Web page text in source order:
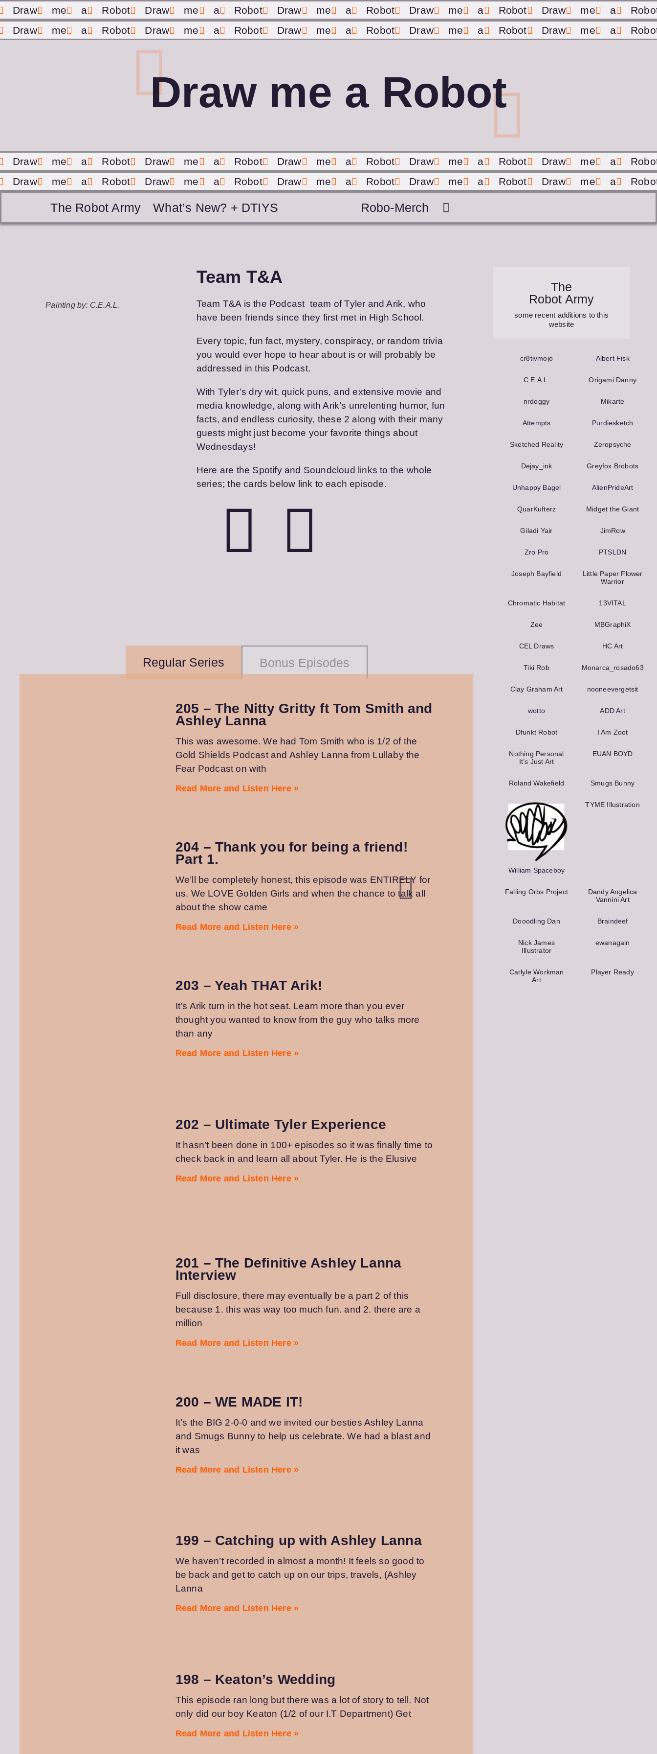
Draw me a Robot Draw me a Robot Draw me a Robot Draw me a Robot Draw me a
Draw
me a Robot Draw me a Robot Draw me a Robot Draw me a Robot Draw me a
Draw me a Robot
Draw me a Robot Draw me a Robot Draw me a Robot Draw me a Robot Draw me a
Draw
me a Robot Draw me a Robot Draw me a Robot Draw me a Robot Draw me a
The Robot Army What’s New? + DTIYS Robo-Merch
Painting by: C.E.A.L.
Team T&A
Team T&A is the Podcast team of Tyler and Arik, who
have been friends since they first met in High School.
Every topic, fun fact, mystery, conspiracy, or random trivia
you would ever hope to hear about is or will probably be
addressed in this Podcast.
With Tyler’s dry wit, quick puns, and extensive movie and
media knowledge, along with Arik’s unrelenting humor, fun
facts, and endless curiosity, these 2 along with their many
guests might just become your favorite things about
Wednesdays!
Here are the Spotify and Soundcloud links to the whole
series; the cards below link to each episode.
Regular Series Bonus Episodes
205 – The Nitty Gritty ft Tom Smith and
Ashley Lanna
This was awesome. We had Tom Smith who is 1/2 of the
Gold Shields Podcast and Ashley Lanna from Lullaby the
Fear Podcast on with
Read More and Listen Here »
204 – Thank you for being a friend!
Part 1.
We’ll be completely honest, this episode was ENTIRELY for
us. We LOVE Golden Girls and when the chance to talk all
about the show came
Read More and Listen Here »
203 – Yeah THAT Arik!
It’s Arik turn in the hot seat. Learn more than you ever
thought you wanted to know from the guy who talks more
than any
Read More and Listen Here »
202 – Ultimate Tyler Experience
It hasn’t been done in 100+ episodes so it was finally time to
check back in and learn all about Tyler. He is the Elusive
Read More and Listen Here »
201 – The Definitive Ashley Lanna
Interview
Full disclosure, there may eventually be a part 2 of this
because 1. this was way too much fun. and 2. there are a
million
Read More and Listen Here »
200 – WE MADE IT!
It’s the BIG 2-0-0 and we invited our besties Ashley Lanna
and Smugs Bunny to help us celebrate. We had a blast and
it was
Read More and Listen Here »
199 – Catching up with Ashley Lanna
We haven’t recorded in almost a month! It feels so good to
be back and get to catch up on our trips, travels, (Ashley
Lanna
Read More and Listen Here »
198 – Keaton’s Wedding
This episode ran long but there was a lot of story to tell. Not
only did our boy Keaton (1/2 of our I.T Department) Get
Read More and Listen Here »
The
Robot Army
some recent additions to this
website
cr8tivmojo Albert Fisk
C.E.A.L. Origami Danny
nrdoggy Mikarte
Attempts Purdie­sketch
Sketched Reality Zeropsyche
Dejay_ink Greyfox Brobots
Unhappy Bagel AlienPrideArt
QuarKufterz Midget the Giant
Giladi Yair JimRow
Zro Pro PTSLDN
Joseph Bayfield
Little Paper Flower
Warrior
Chromatic Habitat 13VITAL
Zee MBGraphiX
CEL Draws HC Art
Tiki Rob Monarca_rosado63
Clay Graham Art nooneever­getsit
wotto ADD Art
Dfunkt Robot I Am Zoot
Nothing Personal
It’s Just Art
EUAN BOYD
Roland Wakefield Smugs Bunny
William Spaceboy
TYME Illustration
Falling Orbs Project
Dandy Angelica
Vannini Art
Dooodling Dan Braindeef
Nick James
Illustrator
ewanagain
Carlyle Workman
Art
Player Ready